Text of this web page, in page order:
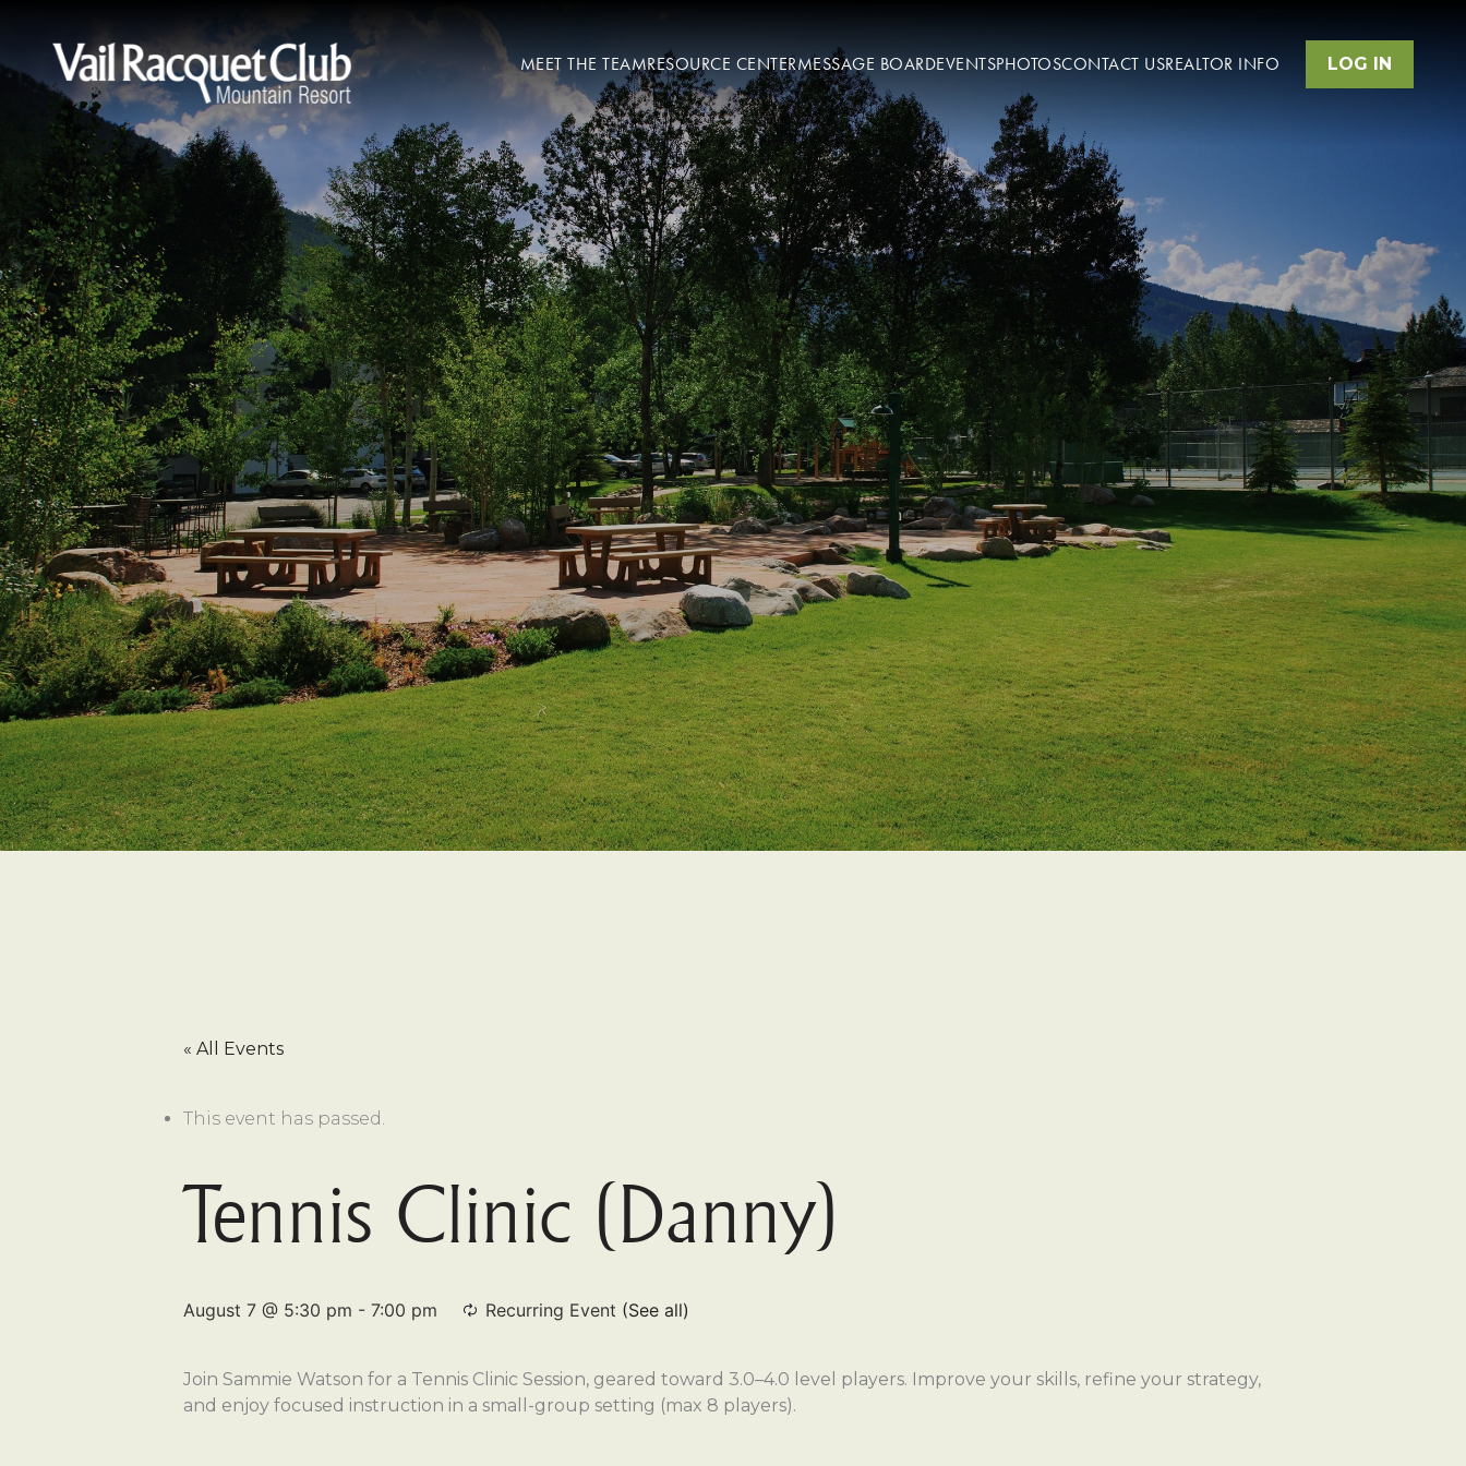
MEET THE TEAMRESOURCE CENTERMESSAGE BOARDEVENTSPHOTOSCONTACT USREALTOR INFO LOG IN
« All Events
This event has passed.
Tennis Clinic (Danny)
August 7 @ 5:30 pm - 7:00 pm Recurring Event (See all)
Join Sammie Watson for a Tennis Clinic Session, geared toward 3.0–4.0 level players. Improve your skills, refine your strategy,
and enjoy focused instruction in a small-group setting (max 8 players).